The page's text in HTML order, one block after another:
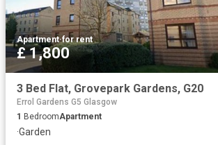
Apartment·for rent
£ 1,800
3 Bed Flat, Grovepark Gardens, G20
Errol Gardens G5 Glasgow
1 BedroomApartment
·Garden